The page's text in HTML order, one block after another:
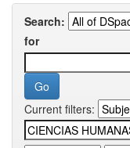
Search:
for
Current filters: